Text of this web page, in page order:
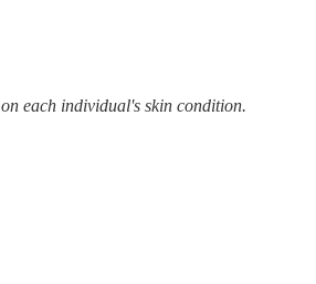
on each individual's skin condition.